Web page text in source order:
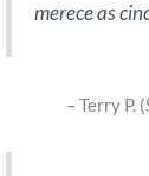
merece as
Terry P.